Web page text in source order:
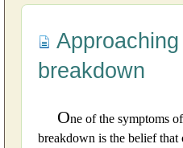
breakdown
One of the symptoms
breakdown is the belief that